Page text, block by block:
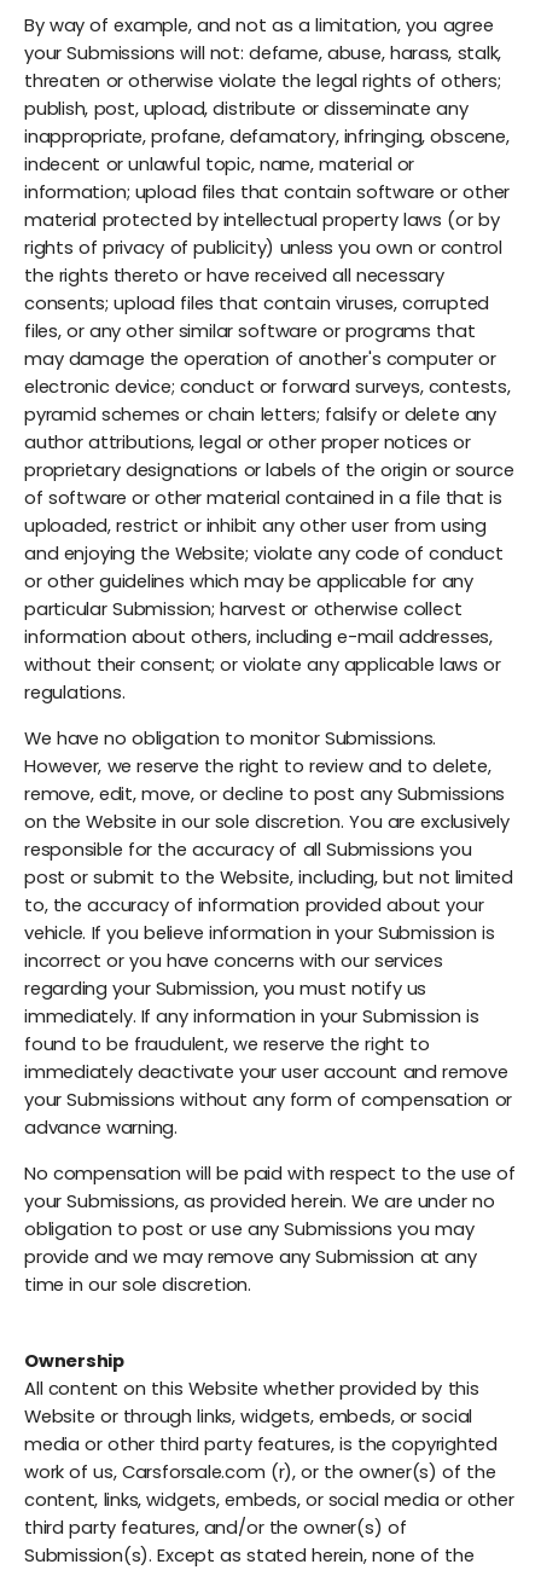
By way of example, and not as a limitation, you agree
your Submissions will not: defame, abuse, harass, stalk,
threaten or otherwise violate the legal rights of others;
publish, post, upload, distribute or disseminate any
inappropriate, profane, defamatory, infringing, obscene,
indecent or unlawful topic, name, material or
information; upload files that contain software or other
material protected by intellectual property laws (or by
rights of privacy of publicity) unless you own or control
the rights thereto or have received all necessary
consents; upload files that contain viruses, corrupted
files, or any other similar software or programs that
may damage the operation of another's computer or
electronic device; conduct or forward surveys, contests,
pyramid schemes or chain letters; falsify or delete any
author attributions, legal or other proper notices or
proprietary designations or labels of the origin or source
of software or other material contained in a file that is
uploaded, restrict or inhibit any other user from using
and enjoying the Website; violate any code of conduct
or other guidelines which may be applicable for any
particular Submission; harvest or otherwise collect
information about others, including e-mail addresses,
without their consent; or violate any applicable laws or
regulations.
We have no obligation to monitor Submissions.
However, we reserve the right to review and to delete,
remove, edit, move, or decline to post any Submissions
on the Website in our sole discretion. You are exclusively
responsible for the accuracy of all Submissions you
post or submit to the Website, including, but not limited
to, the accuracy of information provided about your
vehicle. If you believe information in your Submission is
incorrect or you have concerns with our services
regarding your Submission, you must notify us
immediately. If any information in your Submission is
found to be fraudulent, we reserve the right to
immediately deactivate your user account and remove
your Submissions without any form of compensation or
advance warning.
No compensation will be paid with respect to the use of
your Submissions, as provided herein. We are under no
obligation to post or use any Submissions you may
provide and we may remove any Submission at any
time in our sole discretion.
Ownership
All content on this Website whether provided by this
Website or through links, widgets, embeds, or social
media or other third party features, is the copyrighted
work of us, Carsforsale.com (r), or the owner(s) of the
content, links, widgets, embeds, or social media or other
third party features, and/or the owner(s) of
Submission(s). Except as stated herein, none of the